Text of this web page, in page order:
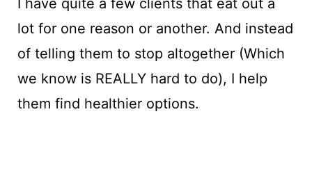
lot for one reason or another. And instead
of telling them to stop altogether (Which
we know is REALLY hard to do), I help
them find healthier options.